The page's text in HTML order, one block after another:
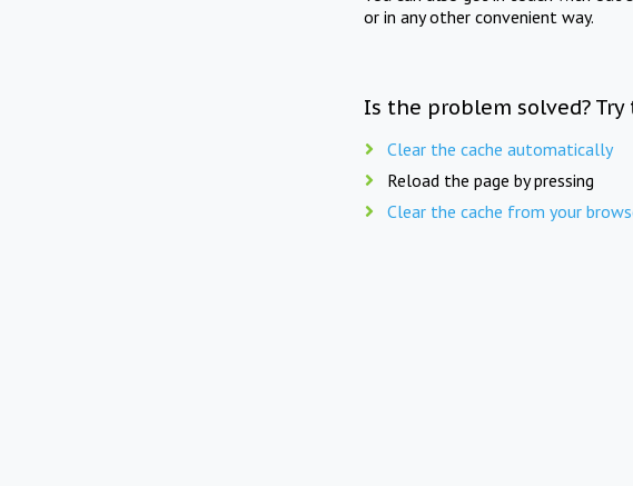
or in any other convenient way.
Is the problem solved?
Clear the cache automatically
Reload the page by pressing
Clear the cache from your